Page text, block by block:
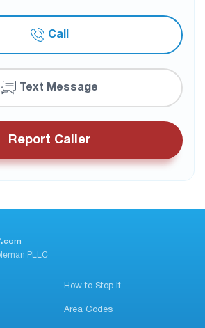
Call
Text Message
Report Caller
com
PLLC
How to Stop It
Area Codes